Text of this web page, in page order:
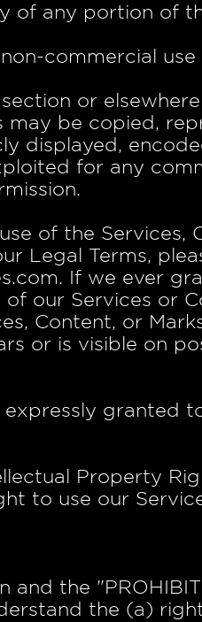
of any portion of
commercial
or
may be copied,
displayed,
for any
of the Services,
Legal Terms,
If we ever
our Services or
Content, or
or is visible on
granted
Property
to use our
and the
the (a)